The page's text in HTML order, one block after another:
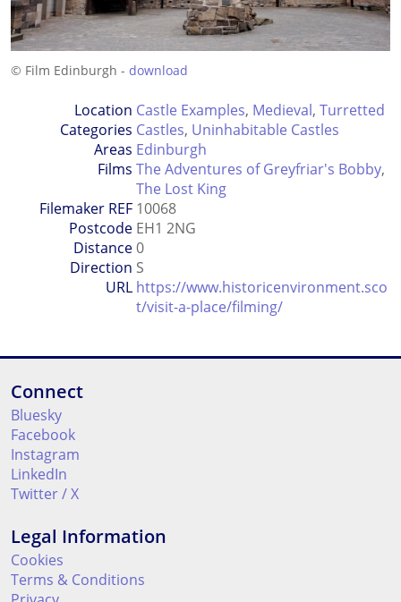
© Film Edinburgh - download
Location
Categories
Castle Examples, Medieval, Turretted
Castles, Uninhabitable Castles
Areas Edinburgh
Films The Adventures of Greyfriar's Bobby,
The Lost King
Filemaker REF 10068
Postcode EH1 2NG
Distance0
Direction S
URL https://www.historicenvironment.sco
t/visit-a-place/filming/
Connect
Bluesky
Facebook
Instagram
LinkedIn
Twitter / X
Legal Information
Cookies
Terms & Conditions